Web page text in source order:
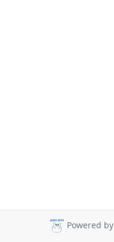
Powered by